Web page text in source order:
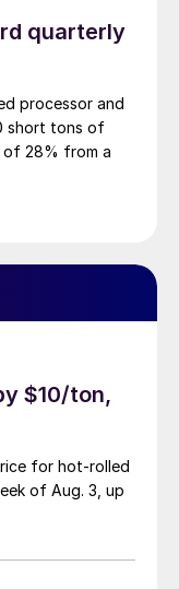
quarterly
processor and
short tons of
of 28% from a
$10/ton,
for hot-rolled
of Aug. 3, up